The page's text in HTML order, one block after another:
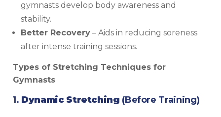
gymnasts develop body awareness and
stability.
Better Recovery – Aids in reducing soreness
after intense training sessions.
Types of Stretching Techniques for
Gymnasts
1. Dynamic Stretching (Before Training)